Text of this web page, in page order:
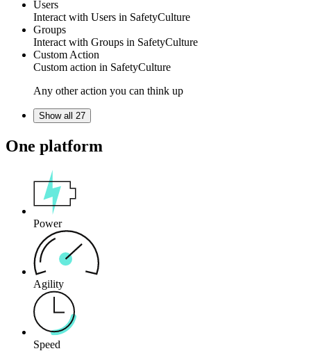
Users
Interact with Users in SafetyCulture
Groups
Interact with Groups in SafetyCulture
Custom Action
Custom action in SafetyCulture
Any other action you can think up
Show all 27
One platform
Power
Agility
Speed